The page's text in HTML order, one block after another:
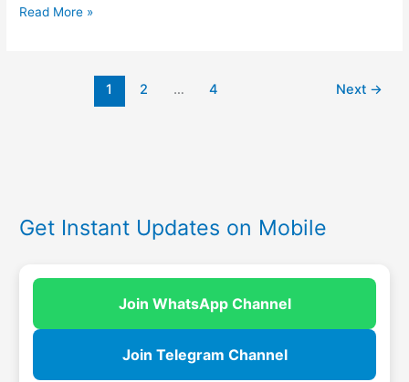
Read More »
1 2 … 4 Next →
Get Instant Updates on Mobile
Join WhatsApp Channel
Join Telegram Channel